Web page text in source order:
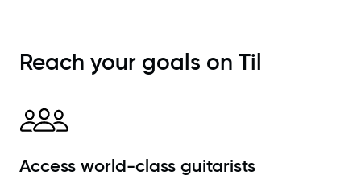
immediately available to view after
each one - I therefore don't need to
explanatory notes are sent
separately for me to file/print and I
between lessons and get a prompt
Reach your goals on Til
Access world-class guitarists